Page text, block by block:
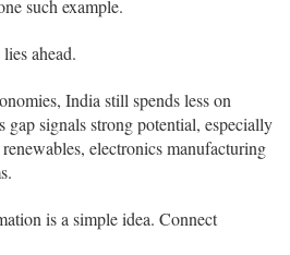
such example.
ahead.
India still spends less on
signals strong potential, especially
electronics manufacturing
is a simple idea. Connect